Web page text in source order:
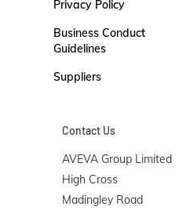
Privacy Policy
Business Conduct
Guidelines
Suppliers
Contact Us
AVEVA Group Limited
High Cross
Madingley Road